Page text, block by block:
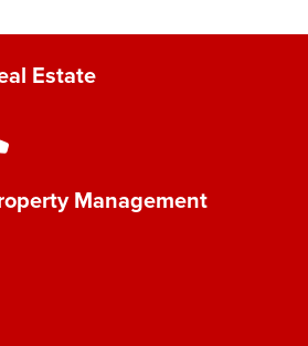
Estate
Management